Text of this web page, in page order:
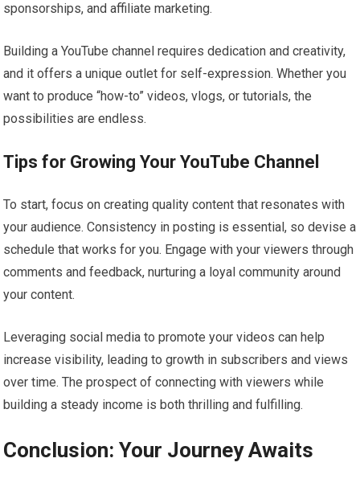
sponsorships, and affiliate marketing.
Building a YouTube channel requires dedication and creativity,
and it offers a unique outlet for self-expression. Whether you
want to produce “how-to” videos, vlogs, or tutorials, the
possibilities are endless.
Tips for Growing Your YouTube Channel
To start, focus on creating quality content that resonates with
your audience. Consistency in posting is essential, so devise a
schedule that works for you. Engage with your viewers through
comments and feedback, nurturing a loyal community around
your content.
Leveraging social media to promote your videos can help
increase visibility, leading to growth in subscribers and views
over time. The prospect of connecting with viewers while
building a steady income is both thrilling and fulfilling.
Conclusion: Your Journey Awaits